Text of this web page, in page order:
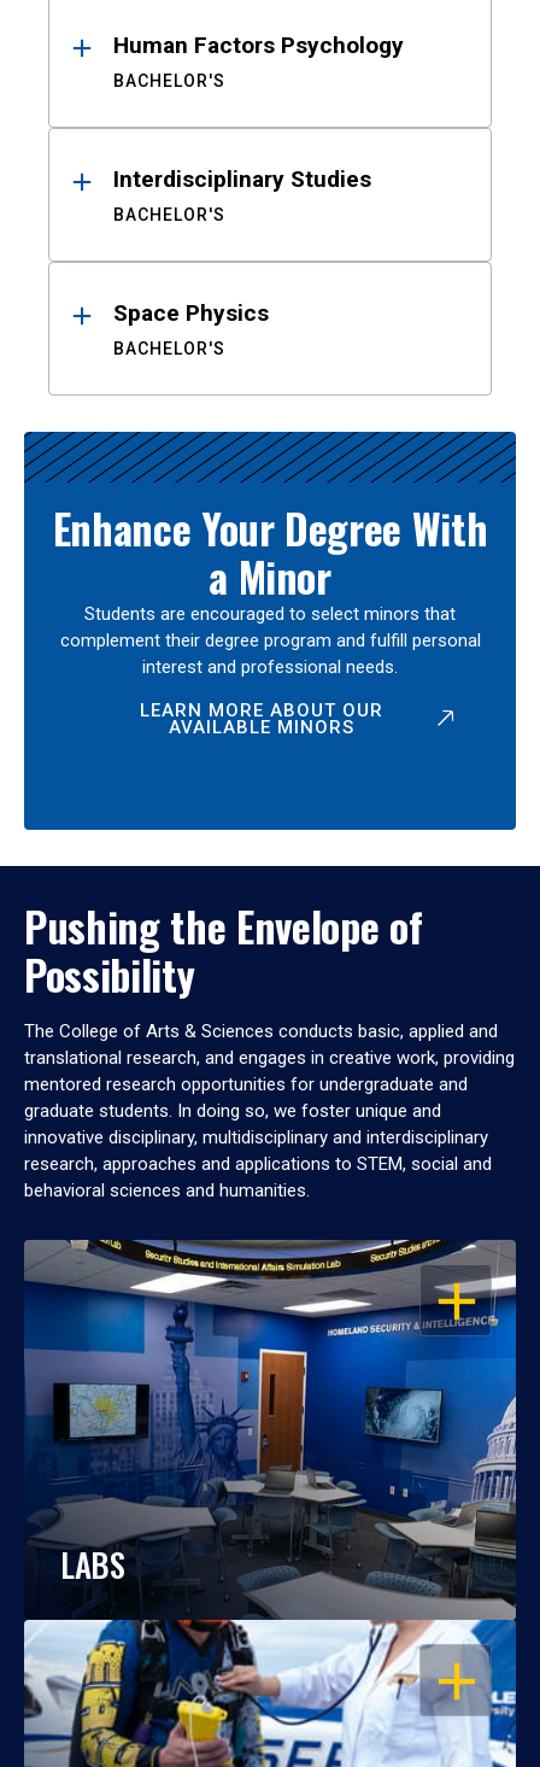
Human Factors Psychology
BACHELOR'S
Interdisciplinary Studies
BACHELOR'S
Space Physics
BACHELOR'S
Enhance Your Degree With
a Minor
Students are encouraged to select minors that
complement their degree program and fulfill personal
interest and professional needs.
LEARN MORE ABOUT OUR
AVAILABLE MINORS
Pushing the Envelope of
Possibility
The College of Arts & Sciences conducts basic, applied and
translational research, and engages in creative work, providing
mentored research opportunities for undergraduate and
graduate students. In doing so, we foster unique and
innovative disciplinary, multidisciplinary and interdisciplinary
research, approaches and applications to STEM, social and
behavioral sciences and humanities.
OPEN
LABS
OPEN